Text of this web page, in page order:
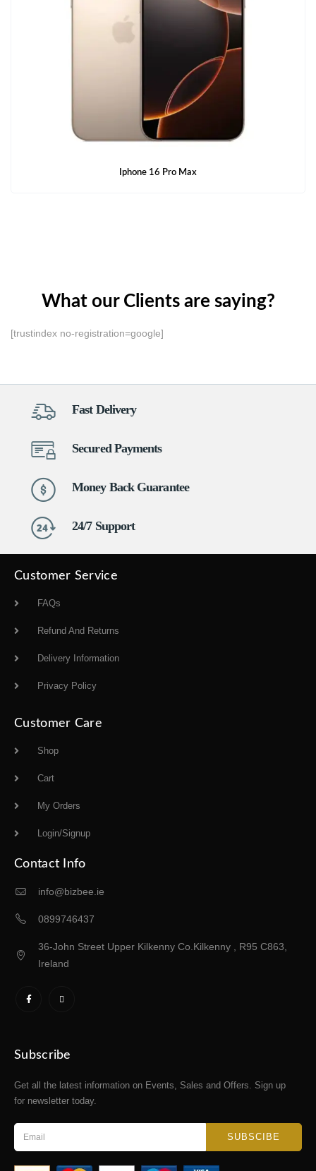
Iphone 16 Pro Max
What our Clients are saying?
[trustindex no-registration=google]
Fast Delivery
Secured Payments
Money Back Guarantee
24/7 Support
Customer Service
FAQs
Refund And Returns
Delivery Information
Privacy Policy
Customer Care
Shop
Cart
My Orders
Login/Signup
Contact Info
info@bizbee.ie
0899746437
36-John Street Upper Kilkenny Co.Kilkenny , R95 C863,
Ireland
Subscribe
Get all the latest information on Events, Sales and Offers. Sign up
for newsletter today.
SUBSCIBE